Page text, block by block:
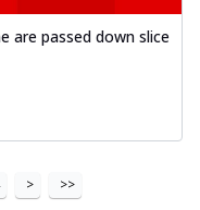
are passed down slice
> >>